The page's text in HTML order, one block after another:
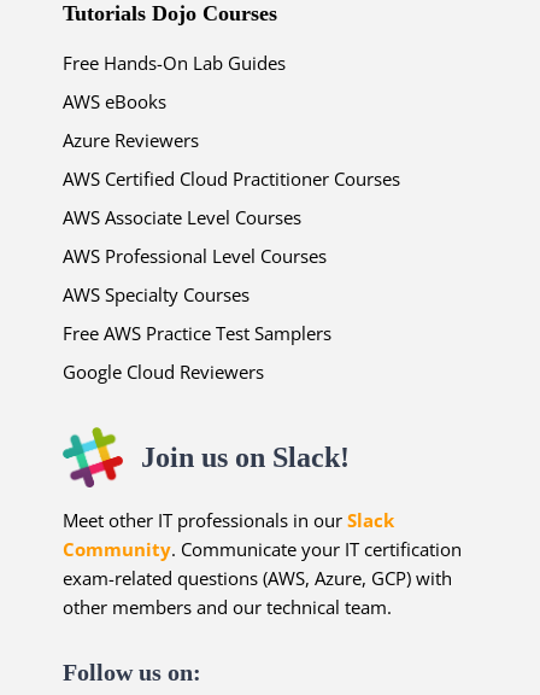
Tutorials Dojo Courses
Free Hands-On Lab Guides
AWS eBooks
Azure Reviewers
AWS Certified Cloud Practitioner Courses
AWS Associate Level Courses
AWS Professional Level Courses
AWS Specialty Courses
Free AWS Practice Test Samplers
Google Cloud Reviewers
Join us on Slack!
Meet other IT professionals in ourSlack
Community. Communicate your IT certification
exam-related questions (AWS, Azure, GCP) with
other members and our technical team.
Follow us on: